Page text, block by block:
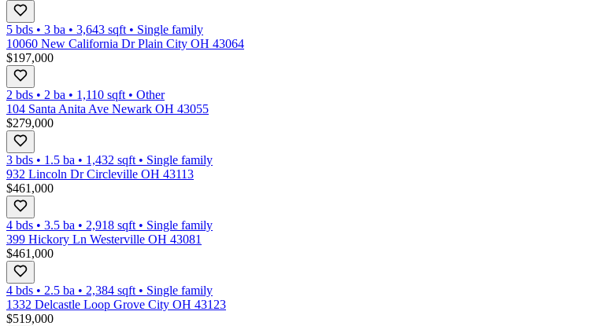
5 bds • 3 ba • 3,643 sqft • Single family
10060 New California Dr Plain City OH 43064
$197,000
2 bds • 2 ba • 1,110 sqft • Other
104 Santa Anita Ave Newark OH 43055
$279,000
3 bds • 1.5 ba • 1,432 sqft • Single family
932 Lincoln Dr Circleville OH 43113
$461,000
4 bds • 3.5 ba • 2,918 sqft • Single family
399 Hickory Ln Westerville OH 43081
$461,000
4 bds • 2.5 ba • 2,384 sqft • Single family
1332 Delcastle Loop Grove City OH 43123
$519,000